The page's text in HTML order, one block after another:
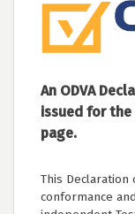
An ODVA
issued for
page.
This
conformance